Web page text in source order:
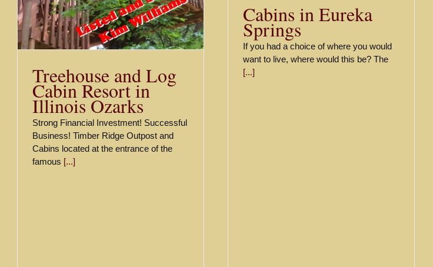
Treehouse and Log
Cabin Resort in
Illinois Ozarks
Strong Financial Investment! Successful
Business! Timber Ridge Outpost and
Cabins located at the entrance of the
famous [...]
Cabins in Eureka
Springs
If you had a choice of where you would
want to live, where would this be? The
[...]